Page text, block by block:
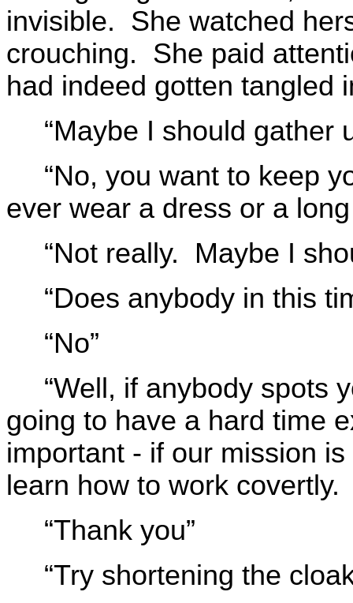
invisible. She watched
crouching. She paid
had indeed gotten tangled
“Maybe I should gather
“No, you want to keep
ever wear a dress or a long
“Not really. Maybe I
“Does anybody in this
“No”
“Well, if anybody spots
going to have a hard time
important - if our mission
learn how to work covertly.
“Thank you”
“Try shortening the